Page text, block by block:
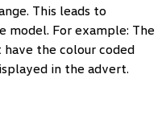
This leads to
model. For example: The
the colour coded
in the advert.